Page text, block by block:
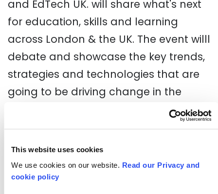
This website uses cookies
We use cookies on our website. Read our Privacy and
cookie policy
and EdTech UK. will share what's next
for education, skills and learning
across London & the UK. The event willl
debate and showcase the key trends,
strategies and technologies that are
going to be driving change in the
classroom over the next 3 years.
(Monday 12 June 5.00-9.00pm)
Gather up some of your young people